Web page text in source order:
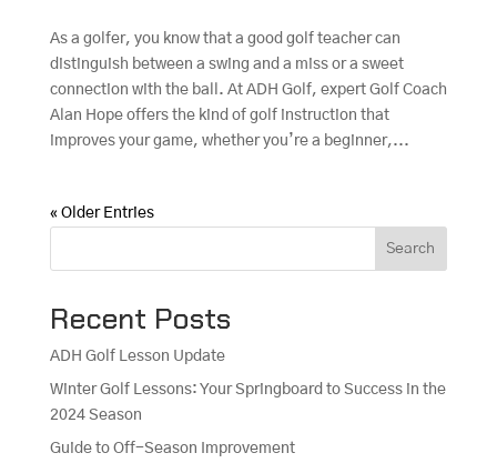
As a golfer, you know that a good golf teacher can
distinguish between a swing and a miss or a sweet
connection with the ball. At ADH Golf, expert Golf Coach
Alan Hope offers the kind of golf instruction that
improves your game, whether you’re a beginner,...
« Older Entries
Search
Recent Posts
ADH Golf Lesson Update
Winter Golf Lessons: Your Springboard to Success in the
2024 Season
Guide to Off-Season Improvement